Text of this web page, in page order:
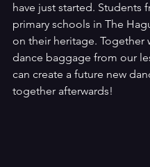
have just started. Students
primary schools in The
on their heritage. Together
dance baggage from our
can create a future new
together afterwards!